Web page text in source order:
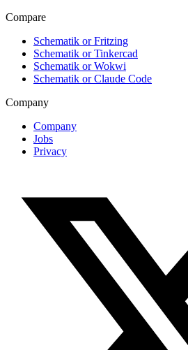
Compare
Schematik or Fritzing
Schematik or Tinkercad
Schematik or Wokwi
Schematik or Claude Code
Company
Company
Jobs
Privacy